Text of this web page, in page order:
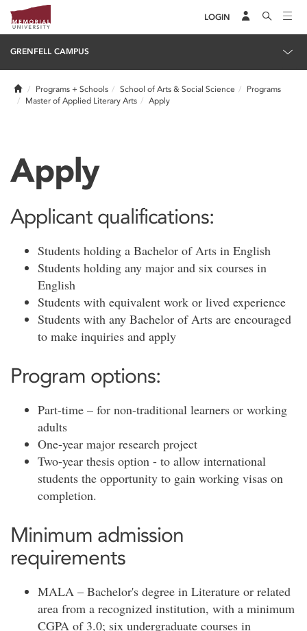
LOGIN
GRENFELL CAMPUS
HomePrograms + Schools School of Arts & Social Science
Programs
Master of Applied Literary Arts
Apply
Apply
Applicant qualifications:
Students holding a Bachelor of Arts in English
Students holding any major and six courses in
English
Students with equivalent work or lived experience
Students with any Bachelor of Arts are encouraged
to make inquiries and apply
Program options:
Part-time – for non-traditional learners or working
adults
One-year major research project
Two-year thesis option - to allow international
students the opportunity to gain working visas on
completion.
Minimum admission
requirements
MALA – Bachelor's degree in Literature or related
area from a recognized institution, with a minimum
CGPA of 3.0; six undergraduate courses in